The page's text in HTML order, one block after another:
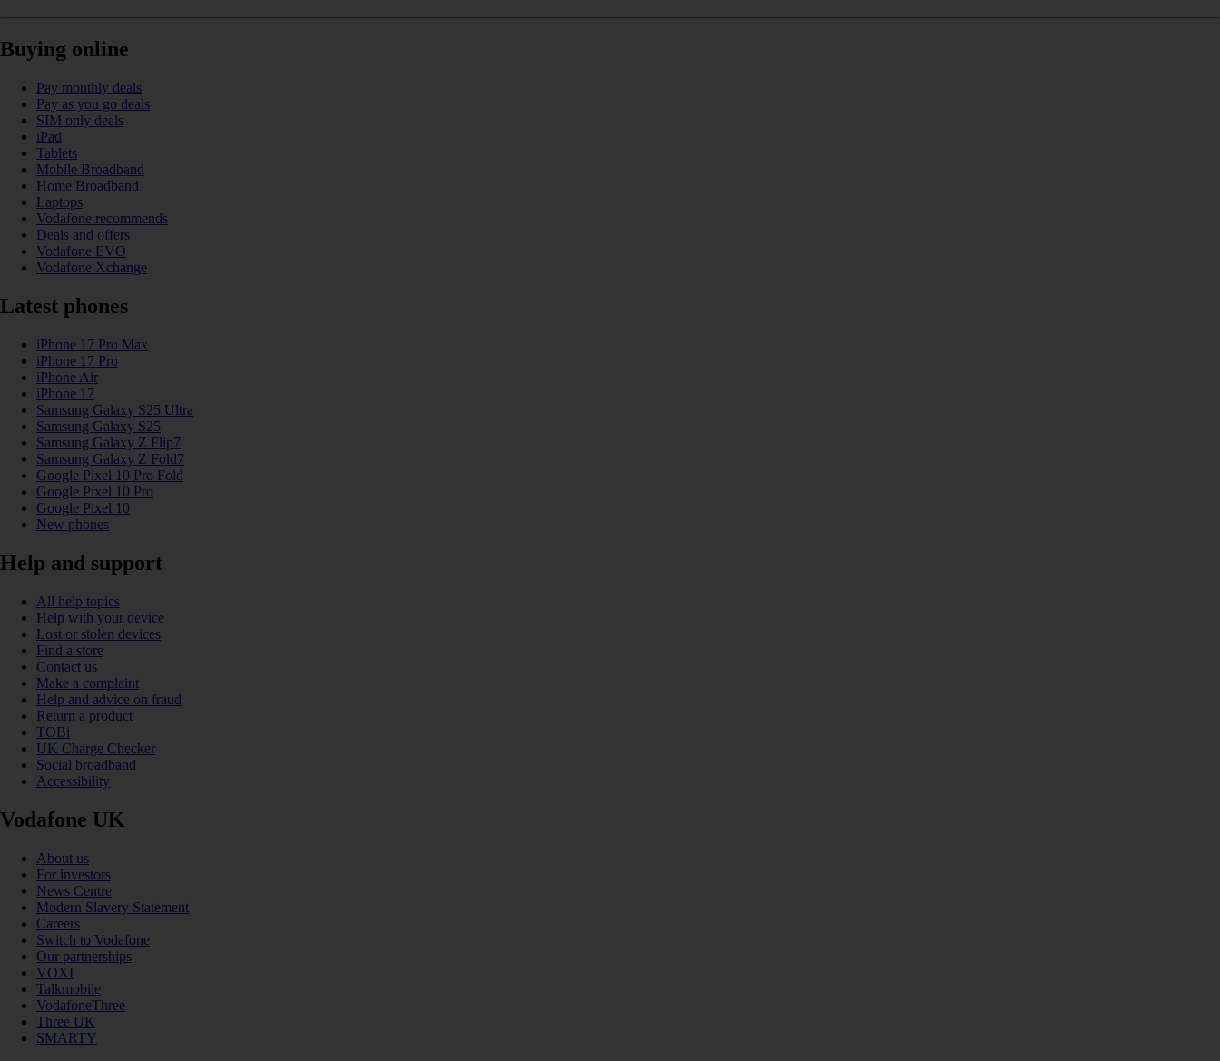
Buying online
Pay monthly deals
Pay as you go deals
SIM only deals
iPad
Tablets
Mobile Broadband
Home Broadband
Laptops
Vodafone recommends
Deals and offers
Vodafone EVO
Vodafone Xchange
Latest phones
iPhone 17 Pro Max
iPhone 17 Pro
iPhone Air
iPhone 17
Samsung Galaxy S25 Ultra
Samsung Galaxy S25
Samsung Galaxy Z Flip7
Samsung Galaxy Z Fold7
Google Pixel 10 Pro Fold
Google Pixel 10 Pro
Google Pixel 10
New phones
Help and support
All help topics
Help with your device
Lost or stolen devices
Find a store
Contact us
Make a complaint
Help and advice on fraud
Return a product
TOBi
UK Charge Checker
Social broadband
Accessibility
Vodafone UK
About us
For investors
News Centre
Modern Slavery Statement
Careers
Switch to Vodafone
Our partnerships
VOXI
Talkmobile
VodafoneThree
Three UK
SMARTY